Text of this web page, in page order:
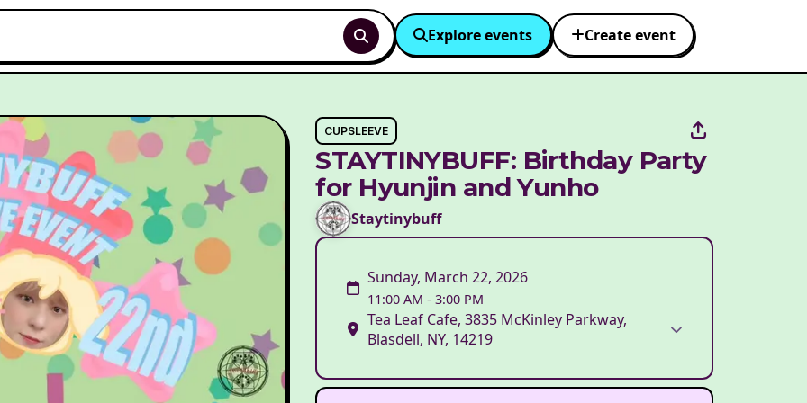
Explore events Create event
CUPSLEEVE
STAYTINYBUFF: Birthday Party
for Hyunjin and Yunho
Staytinybuff
Sunday, March 22, 2026
11:00 AM -3:00 PM
Tea Leaf Cafe, 3835 McKinley Parkway,
Blasdell, NY, 14219